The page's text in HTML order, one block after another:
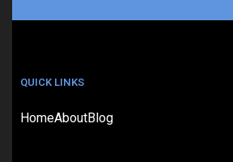
QUICK LINKS
HomeAboutBlog